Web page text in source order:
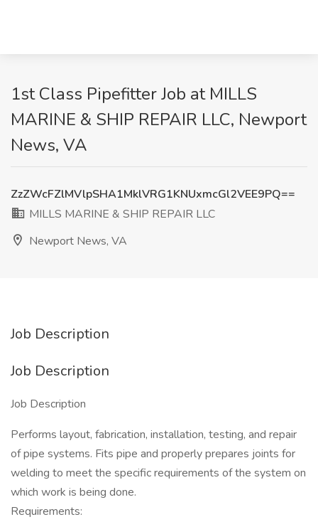
1st Class Pipefitter Job at MILLS
MARINE & SHIP REPAIR LLC, Newport
News, VA
ZzZWcFZlMVlpSHA1MklVRG1KNUxmcGl2VEE9PQ==
MILLS MARINE & SHIP REPAIR LLC
Newport News, VA
Job Description
Job Description
Job Description
Performs layout, fabrication, installation, testing, and repair
of pipe systems. Fits pipe and properly prepares joints for
welding to meet the specific requirements of the system on
which work is being done.
Requirements: